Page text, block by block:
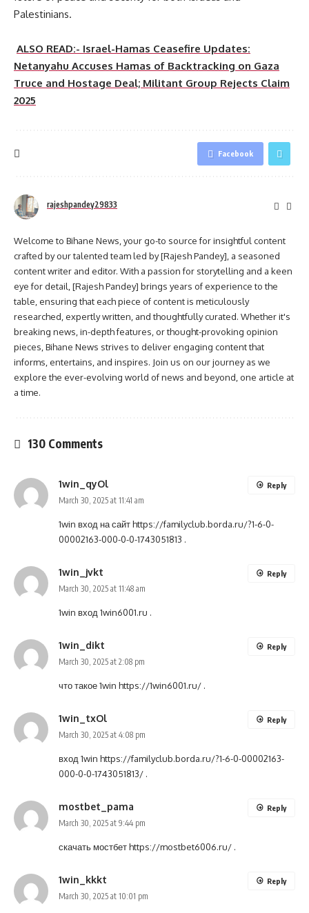
Palestinians.
ALSO READ:- Israel-Hamas Ceasefire Updates:
Netanyahu Accuses Hamas of Backtracking on Gaza
Truce and Hostage Deal; Militant Group Rejects Claim
2025
Facebook
rajeshpandey29833
Welcome to Bihane News, your go-to source for insightful content
crafted by our talented team led by [Rajesh Pandey], a seasoned
content writer and editor. With a passion for storytelling and a keen
eye for detail, [Rajesh Pandey] brings years of experience to the
table, ensuring that each piece of content is meticulously
researched, expertly written, and thoughtfully curated. Whether it's
breaking news, in-depth features, or thought-provoking opinion
pieces, Bihane News strives to deliver engaging content that
informs, entertains, and inspires. Join us on our journey as we
explore the ever-evolving world of news and beyond, one article at
a time.
130 Comments
1win_qyOl
March 30, 2025 at 11:41 am
1win вход на сайтhttps://familyclub.borda.ru/?1-6-0-
00002163-000-0-0-1743051813 .
Reply
1win_jvkt
March 30, 2025 at 11:48 am
1win вход 1win6001.ru .
Reply
1win_dikt
March 30, 2025 at 2:08 pm
что такое 1win https://1win6001.ru/ .
Reply
1win_txOl
March 30, 2025 at 4:08 pm
вход 1win https://familyclub.borda.ru/?1-6-0-00002163-
000-0-0-1743051813/ .
Reply
mostbet_pama
March 30, 2025 at 9:44 pm
скачать мостбетhttps://mostbet6006.ru/ .
Reply
1win_kkkt
March 30, 2025 at 10:01 pm
Reply